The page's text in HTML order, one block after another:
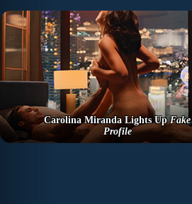
Carolina Miranda Lights UpFake
Profile